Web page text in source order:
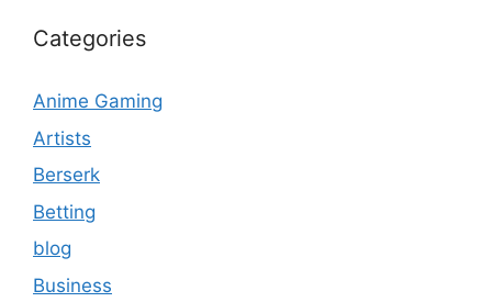
Categories
Anime Gaming
Artists
Berserk
Betting
blog
Business